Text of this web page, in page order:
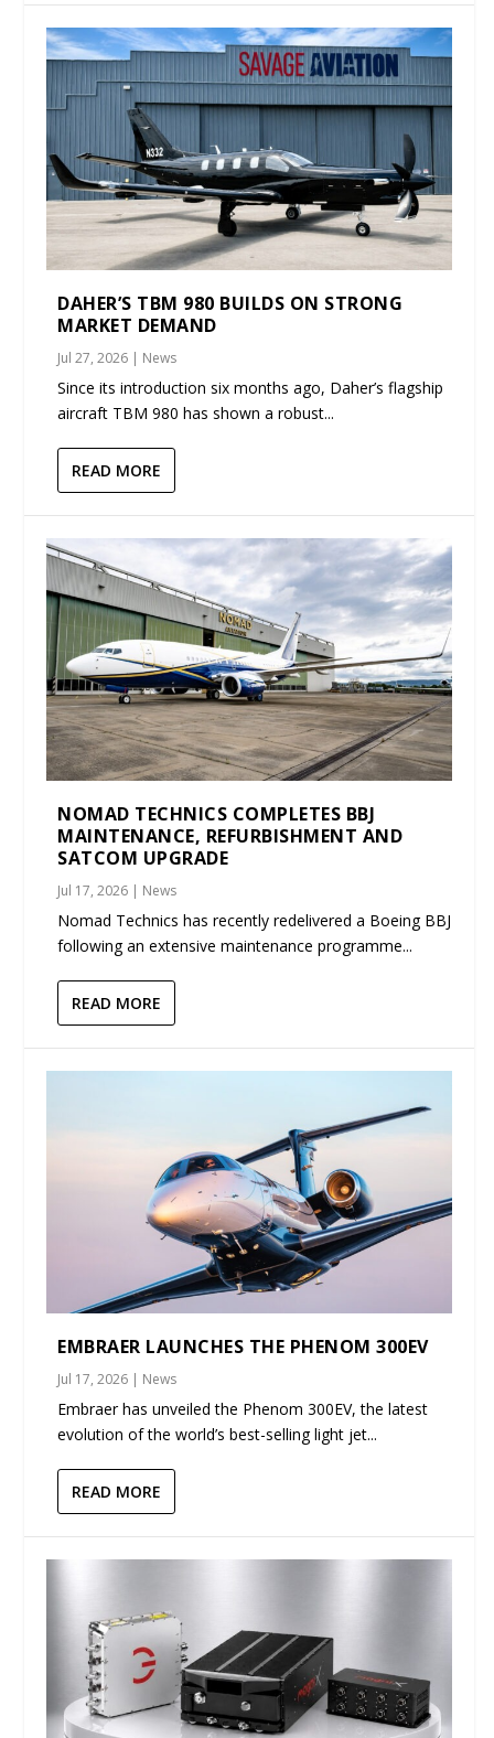
DAHER’S TBM 980 BUILDS ON STRONG
MARKET DEMAND
Jul 27, 2026 | News
Since its introduction six months ago, Daher’s flagship
aircraft TBM 980 has shown a robust...
READ MORE
NOMAD TECHNICS COMPLETES BBJ
MAINTENANCE, REFURBISHMENT AND
SATCOM UPGRADE
Jul 17, 2026 | News
Nomad Technics has recently redelivered a Boeing BBJ
following an extensive maintenance programme...
READ MORE
EMBRAER LAUNCHES THE PHENOM 300EV
Jul 17, 2026 | News
Embraer has unveiled the Phenom 300EV, the latest
evolution of the world’s best-selling light jet...
READ MORE